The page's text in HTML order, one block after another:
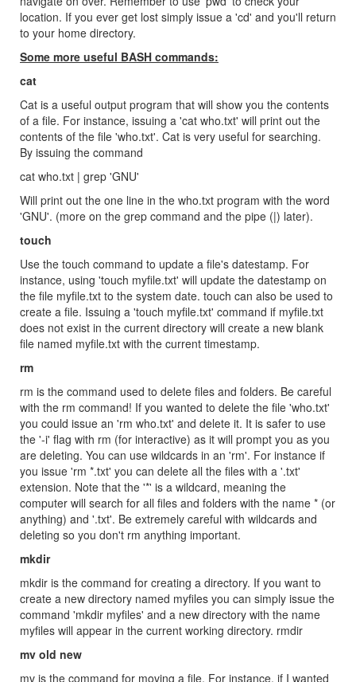
location. If you ever get lost simply issue a 'cd' and you'll return
to your home directory.
Some more useful BASH commands:
cat
Cat is a useful output program that will show you the contents
of a file. For instance, issuing a 'cat who.txt' will print out the
contents of the file 'who.txt'. Cat is very useful for searching.
By issuing the command
cat who.txt | grep 'GNU'
Will print out the one line in the who.txt program with the word
'GNU'. (more on the grep command and the pipe (|) later).
touch
Use the touch command to update a file's datestamp. For
instance, using 'touch myfile.txt' will update the datestamp on
the file myfile.txt to the system date. touch can also be used to
create a file. Issuing a 'touch myfile.txt' command if myfile.txt
does not exist in the current directory will create a new blank
file named myfile.txt with the current timestamp.
rm
rm is the command used to delete files and folders. Be careful
with the rm command! If you wanted to delete the file 'who.txt'
you could issue an 'rm who.txt' and delete it. It is safer to use
the '-i' flag with rm (for interactive) as it will prompt you as you
are deleting. You can use wildcards in an 'rm'. For instance if
you issue 'rm *.txt' you can delete all the files with a '.txt'
extension. Note that the '*' is a wildcard, meaning the
computer will search for all files and folders with the name * (or
anything) and '.txt'. Be extremely careful with wildcards and
deleting so you don't rm anything important.
mkdir
mkdir is the command for creating a directory. If you want to
create a new directory named myfiles you can simply issue the
command 'mkdir myfiles' and a new directory with the name
myfiles will appear in the current working directory. rmdir
mv old new
mv is the command for moving a file. For instance, if I wanted